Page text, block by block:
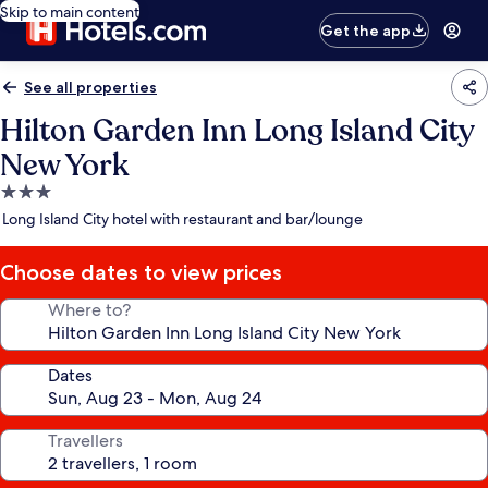
Skip to main content
Get the app
See all properties
Hilton Garden Inn Long Island City
New York
3.0
star
Long Island City hotel with restaurant and bar/lounge
Choose dates to view prices
Where to?
Dates
Travellers